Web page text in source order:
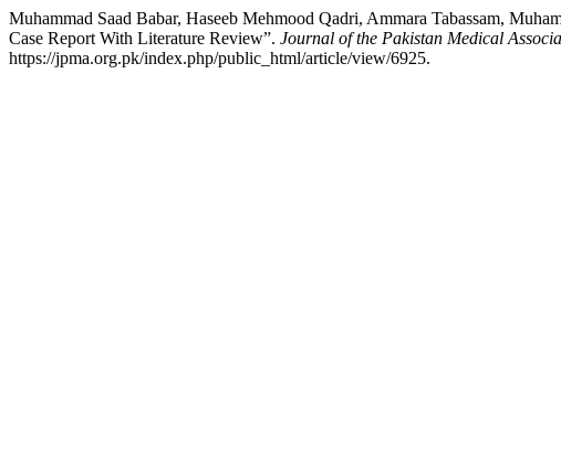
Muhammad Saad Babar, Haseeb Mehmood Qadri, Ammara Tabassam,
Case Report With Literature Review”. Journal of the Pakistan Medical
https://jpma.org.pk/index.php/public_html/article/view/6925.